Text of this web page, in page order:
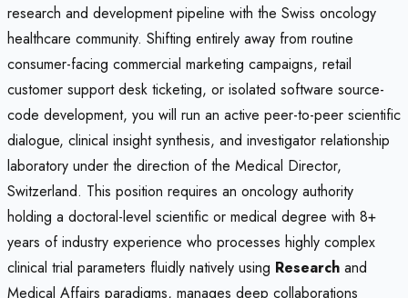
research and development pipeline with the Swiss oncology
healthcare community. Shifting entirely away from routine
consumer-facing commercial marketing campaigns, retail
customer support desk ticketing, or isolated software source-
code development, you will run an active peer-to-peer scientific
dialogue, clinical insight synthesis, and investigator relationship
laboratory under the direction of the Medical Director,
Switzerland. This position requires an oncology authority
holding a doctoral-level scientific or medical degree with 8+
years of industry experience who processes highly complex
clinical trial parameters fluidly natively using Research and
Medical Affairs paradigms, manages deep collaborations